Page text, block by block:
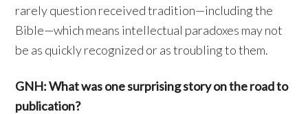
rarely question received tradition—including the
Bible—which means intellectual paradoxes may not
be as quickly recognized or as troubling to them.
GNH: What was one surprising story on the road to
publication?